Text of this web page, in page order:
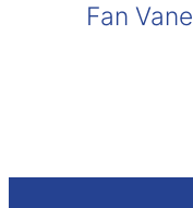
Fan